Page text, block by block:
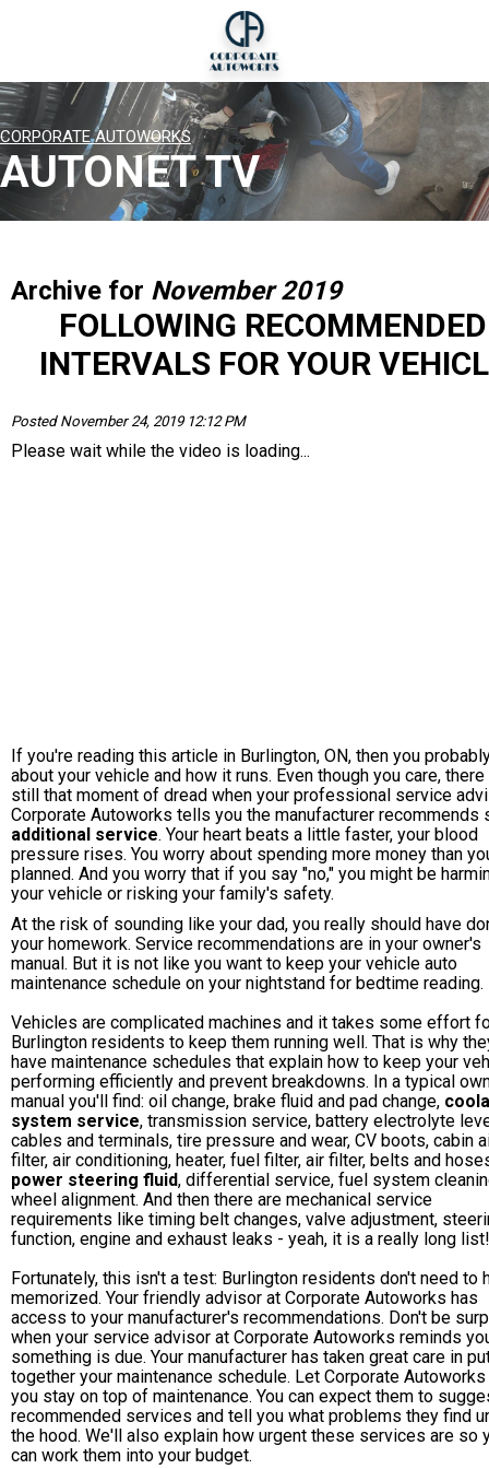
CORPORATE AUTOWORKS
AUTONET TV
Archive for November 2019
FOLLOWING RECOMMENDED
INTERVALS FOR YOUR
Posted November 24, 2019 12:12 PM
Please wait while the video is loading...
If you're reading this article in Burlington, ON, then you
about your vehicle and how it runs. Even though you care,
still that moment of dread when your professional service
Corporate Autoworks tells you the manufacturer recommends
additional service. Your heart beats a little faster, your blood
pressure rises. You worry about spending more money than
planned. And you worry that if you say "no," you might be
your vehicle or risking your family's safety.
At the risk of sounding like your dad, you really should have
your homework. Service recommendations are in your owner's
manual. But it is not like you want to keep your vehicle auto
maintenance schedule on your nightstand for bedtime reading.
Vehicles are complicated machines and it takes some effort
Burlington residents to keep them running well. That is why
have maintenance schedules that explain how to keep your
performing efficiently and prevent breakdowns. In a typical
manual you'll find: oil change, brake fluid and pad change,
system service, transmission service, battery electrolyte
cables and terminals, tire pressure and wear, CV boots, cabin
filter, air conditioning, heater, fuel filter, air filter, belts and
power steering fluid, differential service, fuel system
wheel alignment. And then there are mechanical service
requirements like timing belt changes, valve adjustment,
function, engine and exhaust leaks - yeah, it is a really long list!
Fortunately, this isn't a test: Burlington residents don't need to
memorized. Your friendly advisor at Corporate Autoworks has
access to your manufacturer's recommendations. Don't be
when your service advisor at Corporate Autoworks reminds
something is due. Your manufacturer has taken great care in
together your maintenance schedule. Let Corporate
you stay on top of maintenance. You can expect them to
recommended services and tell you what problems they find
the hood. We'll also explain how urgent these services are so
can work them into your budget.